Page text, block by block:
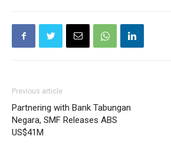
Previous article
Partnering with Bank Tabungan
Negara, SMF Releases ABS
US$41M